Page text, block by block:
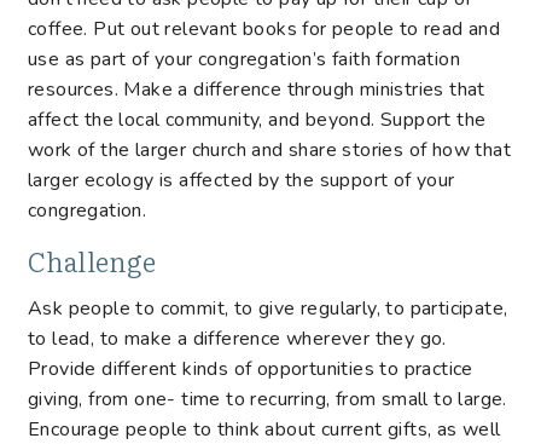
coffee. Put out relevant books for people to read and
use as part of your congregation’s faith formation
resources. Make a difference through ministries that
affect the local community, and beyond. Support the
work of the larger church and share stories of how that
larger ecology is affected by the support of your
congregation.
Challenge
Ask people to commit, to give regularly, to participate,
to lead, to make a difference wherever they go.
Provide different kinds of opportunities to practice
giving, from one- time to recurring, from small to large.
Encourage people to think about current gifts, as well